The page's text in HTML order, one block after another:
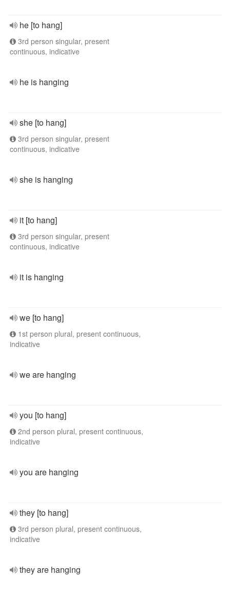
he [to hang]
3rd person singular, present
continuous, indicative
he is hanging
she [to hang]
3rd person singular, present
continuous, indicative
she is hanging
it [to hang]
3rd person singular, present
continuous, indicative
it is hanging
we [to hang]
1st person plural, present continuous,
indicative
we are hanging
you [to hang]
2nd person plural, present continuous,
indicative
you are hanging
they [to hang]
3rd person plural, present continuous,
indicative
they are hanging